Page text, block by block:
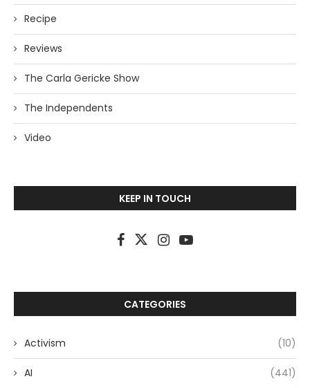
Recipe
Reviews
The Carla Gericke Show
The Independents
Video
KEEP IN TOUCH
CATEGORIES
Activism (10)
AI (441)